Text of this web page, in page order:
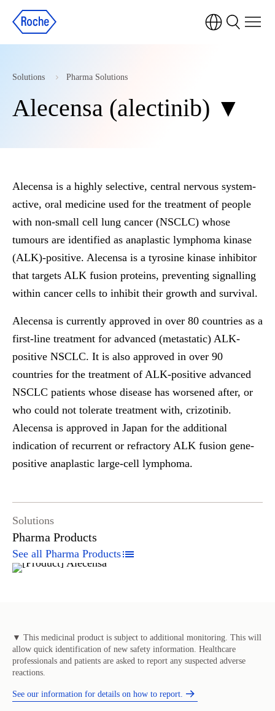
Solutions Pharma Solutions
Alecensa (alectinib) ▼
Alecensa is a highly selective, central nervous system-
active, oral medicine used for the treatment of people
with non-small cell lung cancer (NSCLC) whose
tumours are identified as anaplastic lymphoma kinase
(ALK)-positive. Alecensa is a tyrosine kinase inhibitor
that targets ALK fusion proteins, preventing signalling
within cancer cells to inhibit their growth and survival.
Alecensa is currently approved in over 80 countries as a
first-line treatment for advanced (metastatic) ALK-
positive NSCLC. It is also approved in over 90
countries for the treatment of ALK-positive advanced
NSCLC patients whose disease has worsened after, or
who could not tolerate treatment with, crizotinib.
Alecensa is approved in Japan for the additional
indication of recurrent or refractory ALK fusion gene-
positive anaplastic large-cell lymphoma.
Solutions
Pharma Products
See all Pharma Products
▼ This medicinal product is subject to additional monitoring. This will
allow quick identification of new safety information. Healthcare
professionals and patients are asked to report any suspected adverse
reactions.
See our information for details on how to report.